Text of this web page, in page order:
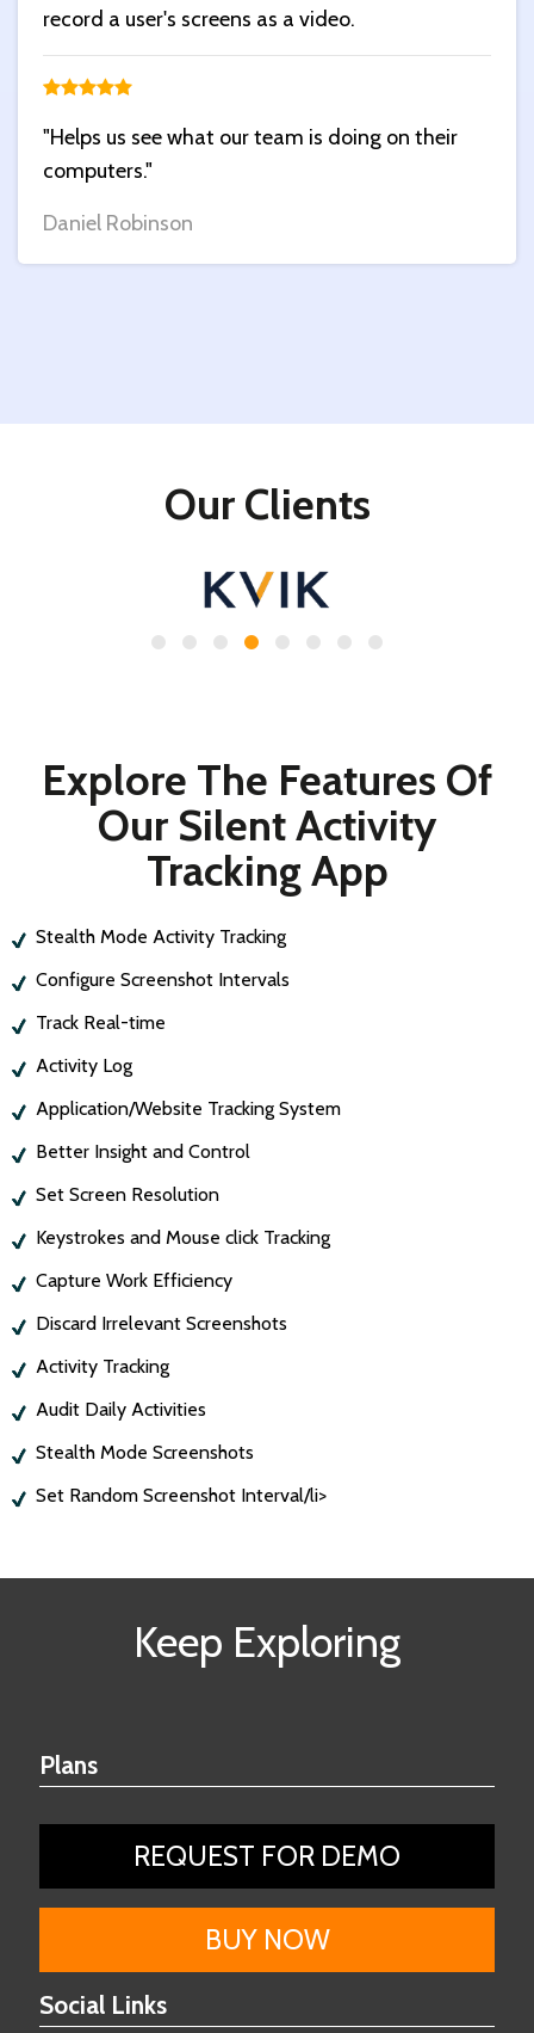
record a user's screens as a video.
"Helps us see what our team is doing on their
computers."
Daniel Robinson
Our Clients
Explore The Features Of
Our Silent Activity
Tracking App
Stealth Mode Activity Tracking
Configure Screenshot Intervals
Track Real-time
Activity Log
Application/Website Tracking System
Better Insight and Control
Set Screen Resolution
Keystrokes and Mouse click Tracking
Capture Work Efficiency
Discard Irrelevant Screenshots
Activity Tracking
Audit Daily Activities
Stealth Mode Screenshots
Set Random Screenshot Interval/li>
Keep Exploring
Plans
REQUEST FOR DEMO
BUY NOW
Social Links